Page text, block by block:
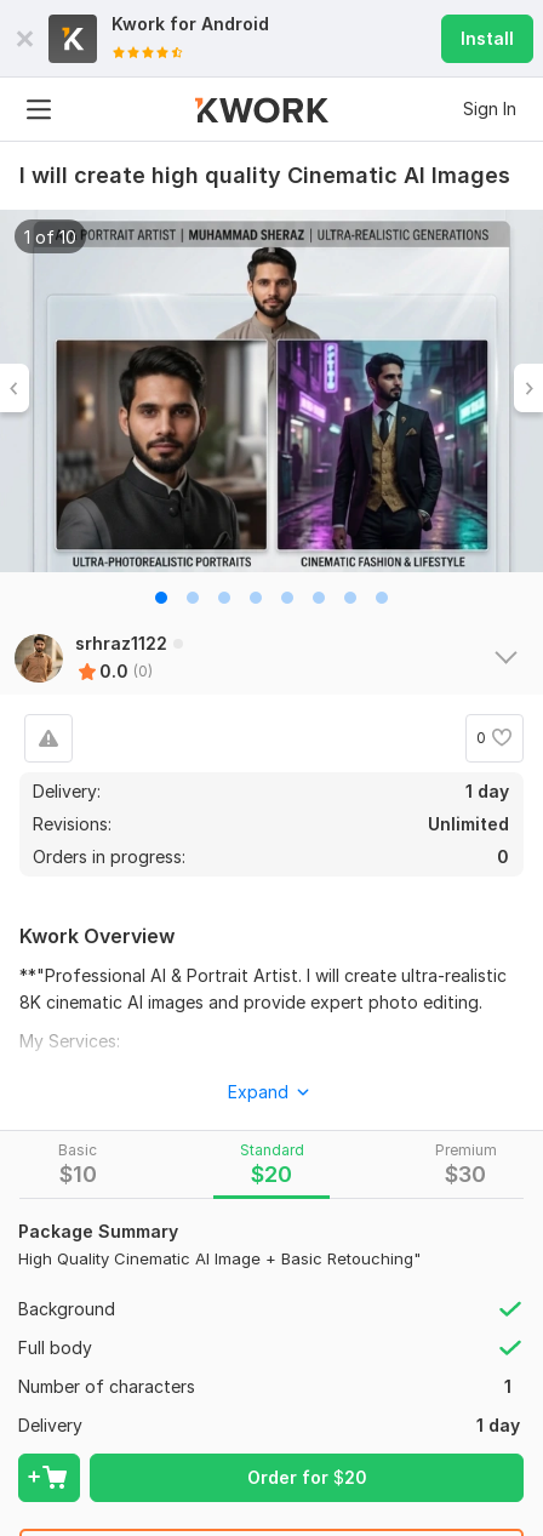
Kwork for Android
Install
Sign In
I will create high quality Cinematic AI Images
1 of 10
srhraz1122
0.0 (0)
0
Delivery:
1 day
Revisions:
Unlimited
Orders in progress:
0
Basic
$10
Standard
$20
Premium
$30
Package Summary
High Quality Cinematic AI Image + Basic Retouching"
Background
Full body
Number of characters
1
Delivery
1 day
Order for $20
Kwork Overview
**"Professional AI & Portrait Artist. I will create ultra-realistic
8K cinematic AI images and provide expert photo editing.
My Services:
Traditional & Historical Art Styles
High-End Photo Retouching & Prompt Engineering
Why me? Fast delivery, unlimited revisions, and high-resolution
quality.
To get started, the seller needs:
to create using AI.
Specific details about the style (e. g. , Cinematic, 8K, Portrait).
Any reference image if you have one.
This will help me deliver exactly what you need!"**
Expand